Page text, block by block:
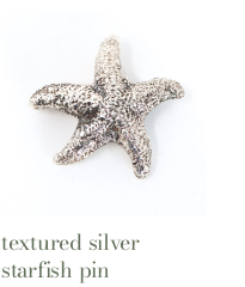
textured silver
starfish pin